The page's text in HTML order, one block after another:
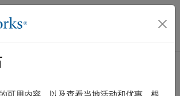
单切换
Systems